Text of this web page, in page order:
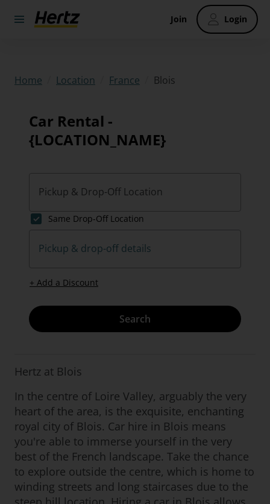
Join Login
Home Location France Blois
Car Rental -
{LOCATION_NAME}
Pickup & Drop-Off Location
Same Drop-Off Location
Pickup & drop-off details
+ Add a Discount
Search
Hertz at Blois
In the centre of Loire Valley, arguably the very
heart of the area, is the exquisite, enchanting
royal city of Blois. Car hire in Blois means
you're able to immerse yourself in the very
best of the French landscape. Take the chance
to explore outside the centre, which is home to
winding streets and long staircases due to the